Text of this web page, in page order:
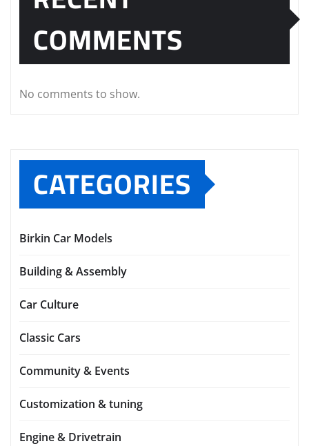
COMMENTS
No comments to show.
CATEGORIES
Birkin Car Models
Building & Assembly
Car Culture
Classic Cars
Community & Events
Customization & tuning
Engine & Drivetrain